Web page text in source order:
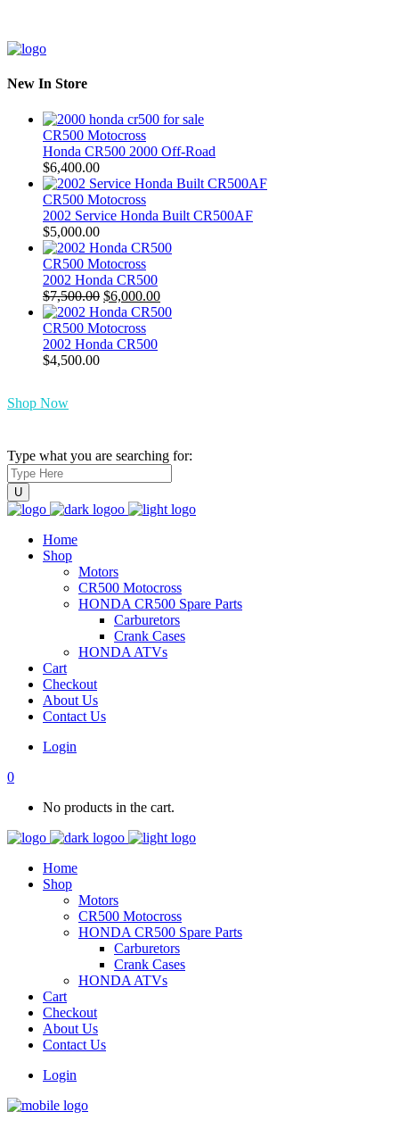
New In Store
CR500 Motocross
Honda CR500 2000 Off-Road
$6,400.00
CR500 Motocross
2002 Service Honda Built CR500AF
$5,000.00
CR500 Motocross
2002 Honda CR500
$7,500.00 Original
price
was:
$7,500.00.
$6,000.00Current
price
CR500 Motocross
2002 Honda CR500
$4,500.00
Shop Now
Type what you are searching for:
Home
Shop
Motors
CR500 Motocross
HONDA CR500 Spare Parts
Carburetors
Crank Cases
HONDA ATVs
Cart
Checkout
About Us
Contact Us
Login
0
No products in the cart.
Home
Shop
Motors
CR500 Motocross
HONDA CR500 Spare Parts
Carburetors
Crank Cases
HONDA ATVs
Cart
Checkout
About Us
Contact Us
Login